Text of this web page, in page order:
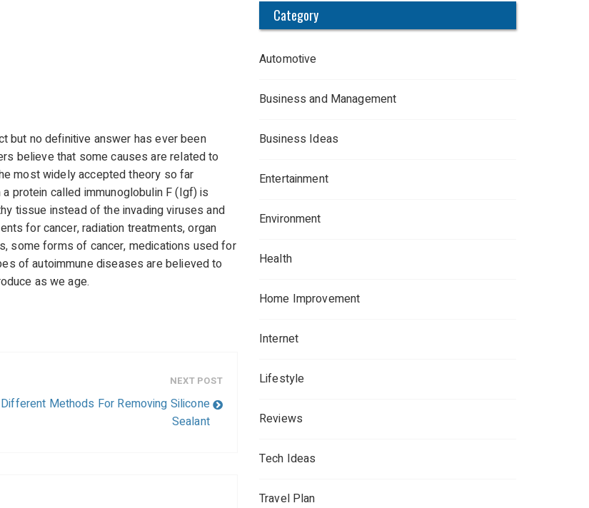
but no definitive answer has ever been
believe that some causes are related to
most widely accepted theory so far
protein called immunoglobulin F (Igf) is
tissue instead of the invading viruses and
for cancer, radiation treatments, organ
some forms of cancer, medications used for
of autoimmune diseases are believed to
as we age.
NEXT POST
Methods For Removing Silicone
Sealant
Category
Automotive
Business and Management
Business Ideas
Entertainment
Environment
Health
Home Improvement
Internet
Lifestyle
Reviews
Tech Ideas
Travel Plan